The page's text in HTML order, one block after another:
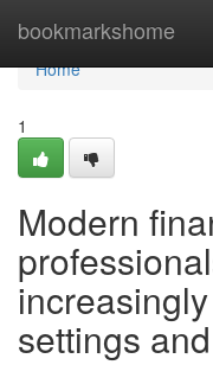
bookmarkshome
Home
Home
1
Modern
settings